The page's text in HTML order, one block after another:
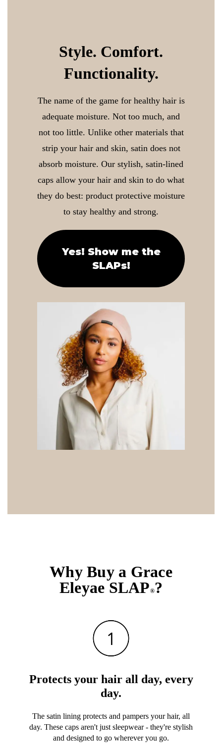
Style. Comfort.
Functionality.
The name of the game for healthy hair is
adequate moisture. Not too much, and
not too little. Unlike other materials that
strip your hair and skin, satin does not
absorb moisture. Our stylish, satin-lined
caps allow your hair and skin to do what
they do best: product protective moisture
to stay healthy and strong.
Yes! Show me the
SLAPs!
Why Buy a Grace
Eleyae SLAP®?
Protects your hair all day, every
day.
The satin lining protects and pampers your hair, all
day. These caps aren't just sleepwear - they're stylish
and designed to go wherever you go.